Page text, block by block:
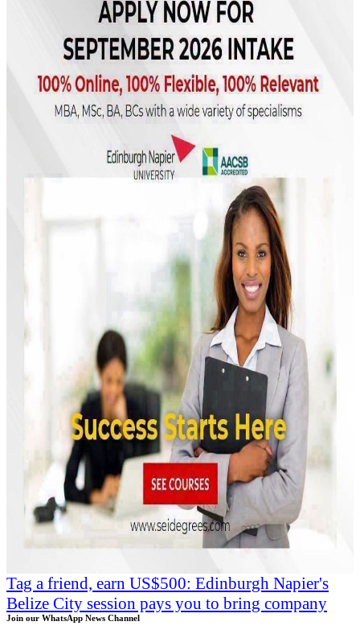
Tag a friend, earn US$500: Edinburgh Napier's
Belize City session pays you to bring company
Join our WhatsApp News Channel